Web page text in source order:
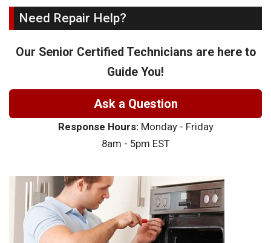
Need Repair Help?
Our Senior Certified Technicians are here to
Guide You!
Ask a Question
Response Hours:Monday - Friday
8am - 5pm EST